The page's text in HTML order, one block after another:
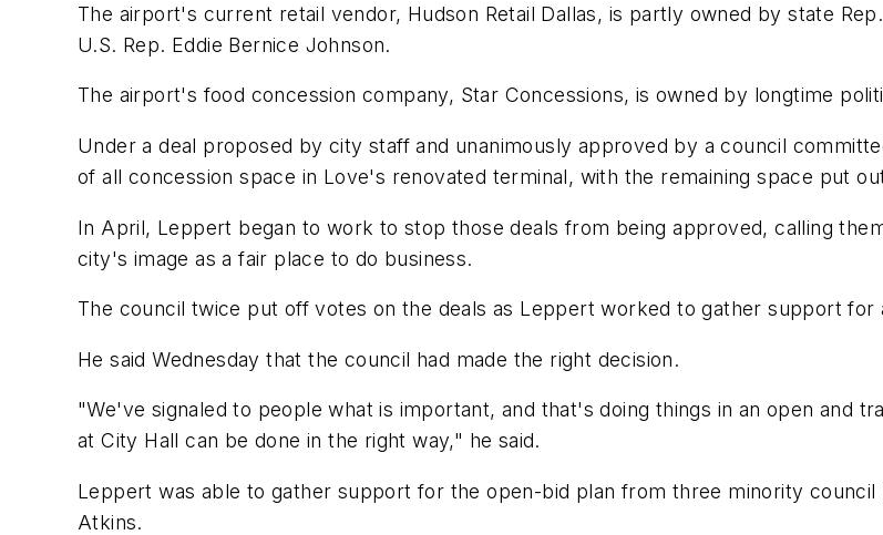
The airport's current retail vendor, Hudson Retail Dallas, is partly owned by state
U.S. Rep. Eddie Bernice Johnson.
The airport's food concession company, Star Concessions, is owned by longtime
Under a deal proposed by city staff and unanimously approved by a council
of all concession space in Love's renovated terminal, with the remaining space put
In April, Leppert began to work to stop those deals from being approved, calling
city's image as a fair place to do business.
The council twice put off votes on the deals as Leppert worked to gather support for
He said Wednesday that the council had made the right decision.
"We've signaled to people what is important, and that's doing things in an open and
at City Hall can be done in the right way," he said.
Leppert was able to gather support for the open-bid plan from three minority council
Atkins.